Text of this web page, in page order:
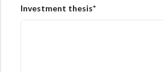
Investment thesis*